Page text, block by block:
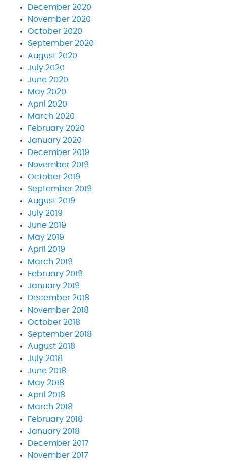
December 2020
November 2020
October 2020
September 2020
August 2020
July 2020
June 2020
May 2020
April 2020
March 2020
February 2020
January 2020
December 2019
November 2019
October 2019
September 2019
August 2019
July 2019
June 2019
May 2019
April 2019
March 2019
February 2019
January 2019
December 2018
November 2018
October 2018
September 2018
August 2018
July 2018
June 2018
May 2018
April 2018
March 2018
February 2018
January 2018
December 2017
November 2017